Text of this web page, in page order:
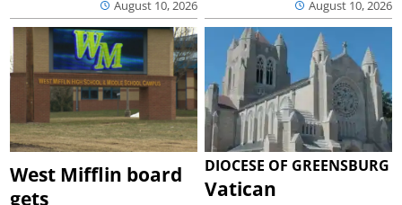
August 10, 2026 August 10, 2026
West Mifflin board
gets
DIOCESE OF GREENSBURG
Vatican